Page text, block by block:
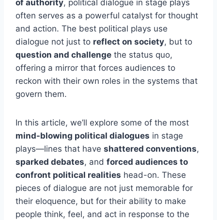
of authority, political dialogue in stage plays
often serves as a powerful catalyst for thought
and action. The best political plays use
dialogue not just to reflect on society, but to
question and challenge the status quo,
offering a mirror that forces audiences to
reckon with their own roles in the systems that
govern them.
In this article, we’ll explore some of the most
mind-blowing political dialogues in stage
plays—lines that have shattered conventions,
sparked debates, and forced audiences to
confront political realities head-on. These
pieces of dialogue are not just memorable for
their eloquence, but for their ability to make
people think, feel, and act in response to the